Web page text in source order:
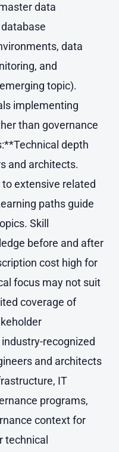
data
data
and
topic).
implementing
than governance
depth
and architects.
extensive related
paths guide
Skill
before and after
cost high for
focus may not suit
coverage of
recognized
and architects
IT
programs,
context for
technical